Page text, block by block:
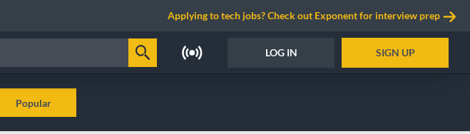
Applying to tech jobs? Check out Exponent for interview prep
LOG IN SIGN UP
Popular